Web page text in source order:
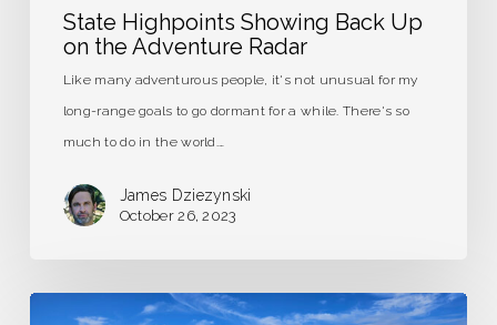
State Highpoints Showing Back Up
on the Adventure Radar
Like many adventurous people, it's not unusual for my
long-range goals to go dormant for a while. There's so
much to do in the world.…
James Dziezynski
October 26, 2023